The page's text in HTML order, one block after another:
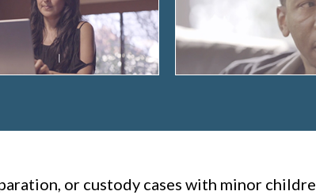
or custody cases with minor